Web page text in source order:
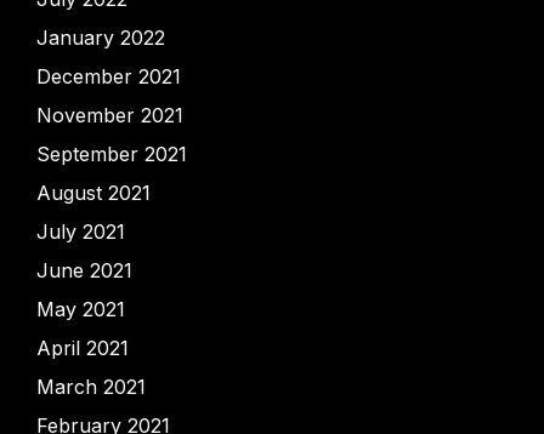
January 2022
December 2021
November 2021
September 2021
August 2021
July 2021
June 2021
May 2021
April 2021
March 2021
February 2021